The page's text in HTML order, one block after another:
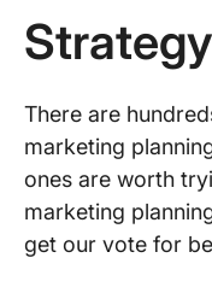
There are
marketing
ones are worth
marketing
get our vote for